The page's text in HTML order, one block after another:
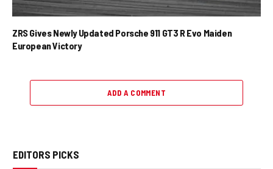
ZRS Gives Newly Updated Porsche 911 GT3 R Evo Maiden
European Victory
ADD A COMMENT
EDITORS PICKS